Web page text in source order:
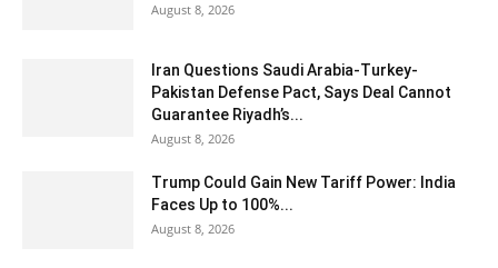
August 8, 2026
Iran Questions Saudi Arabia-Turkey-
Pakistan Defense Pact, Says Deal Cannot
Guarantee Riyadh’s...
August 8, 2026
Trump Could Gain New Tariff Power: India
Faces Up to 100%...
August 8, 2026